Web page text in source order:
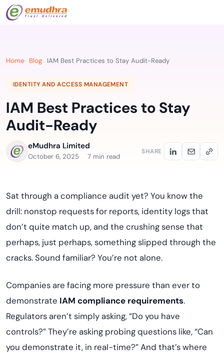
Home Blog IAM Best Practices to Stay Audit-Ready
IDENTITY AND ACCESS MANAGEMENT
IAM Best Practices to Stay
Audit-Ready
eMudhra Limited
October 6, 2025 7 min read
SHARE
Sat through a compliance audit yet? You know the
drill: nonstop requests for reports, identity logs that
don’t quite match up, and the crushing sense that
perhaps, just perhaps, something slipped through the
cracks. Sound familiar? You’re not alone.
Companies are facing more pressure than ever to
demonstrate IAM compliance requirements.
Regulators aren’t simply asking, “Do you have
controls?” They’re asking probing questions like, “Can
you demonstrate it, in real-time?” And that’s where